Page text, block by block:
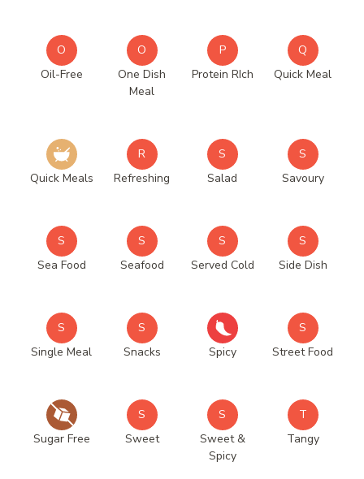
O
Oil-Free
O
One Dish
Meal
P
Protein RIch
Q
Quick Meal
Quick Meals
R
Refreshing
S
Salad
S
Savoury
S
Sea Food
S
Seafood
S
Served Cold
S
Side Dish
S
Single Meal
S
Snacks
Spicy
S
Street Food
Sugar Free
S
Sweet
S
Sweet &
Spicy
T
Tangy